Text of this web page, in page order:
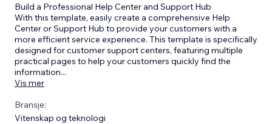
Build a Professional Help Center and Support Hub
With this template, easily create a comprehensive Help
Center or Support Hub to provide your customers with a
more efficient service experience. This template is specifically
designed for customer support centers, featuring multiple
practical pages to help your customers quickly find the
information...
Vis mer
Bransje:
Vitenskap og teknologi